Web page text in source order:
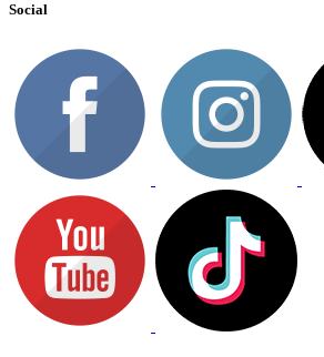
Social